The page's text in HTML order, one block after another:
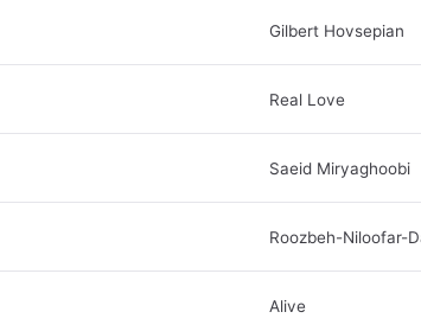
Gilbert Hovsepian
Real Love
Saeid Miryaghoobi
Roozbeh-Niloofar-
Alive